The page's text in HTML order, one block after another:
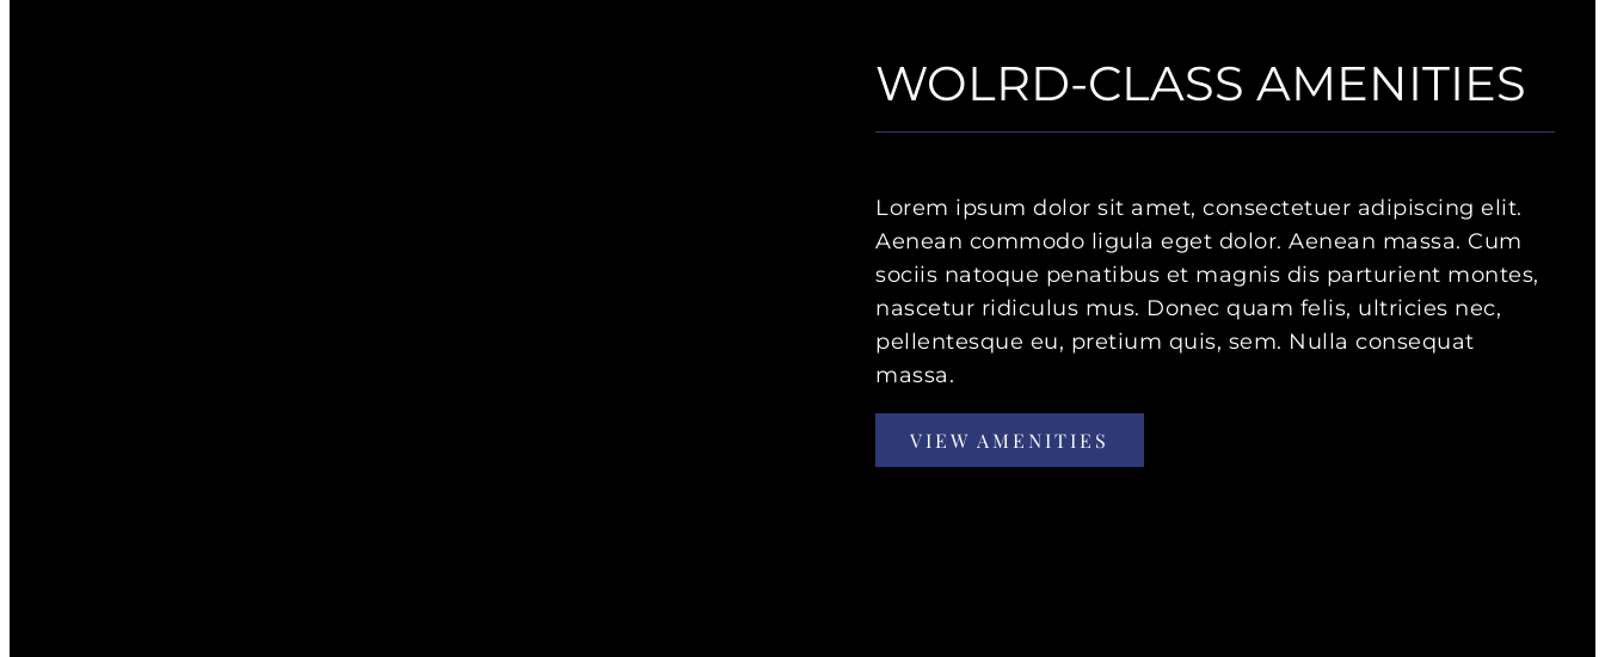
WOLRD-CLASS AMENITIES
Lorem ipsum dolor sit amet, consectetuer adipiscing elit.
Aenean commodo ligula eget dolor. Aenean massa. Cum
sociis natoque penatibus et magnis dis parturient montes,
nascetur ridiculus mus. Donec quam felis, ultricies nec,
pellentesque eu, pretium quis, sem. Nulla consequat
massa.
VIEW AMENITIES